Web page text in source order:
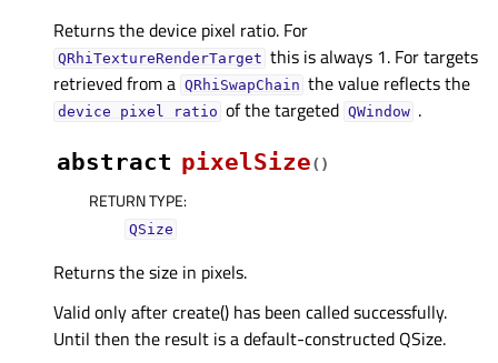
Returns the device pixel ratio. For
QRhiTextureRenderTarget this is always 1. For targets
retrieved from a QRhiSwapChain the value reflects the
device pixel ratio of the targeted QWindow .
abstract pixelSize( )
RETURN TYPE:
QSize
Returns the size in pixels.
Valid only after create() has been called successfully.
Until then the result is a default-constructed QSize.